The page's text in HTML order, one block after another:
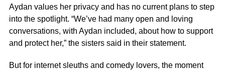
Aydan values her privacy and has no current plans to step
into the spotlight. “We’ve had many open and loving
conversations, with Aydan included, about how to support
and protect her,” the sisters said in their statement.
But for internet sleuths and comedy lovers, the moment